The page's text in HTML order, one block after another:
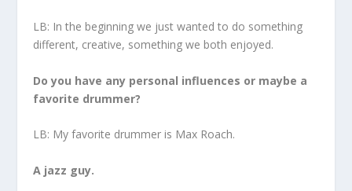
LB: In the beginning we just wanted to do something
different, creative, something we both enjoyed.
Do you have any personal influences or maybe a
favorite drummer?
LB: My favorite drummer is Max Roach.
A jazz guy.